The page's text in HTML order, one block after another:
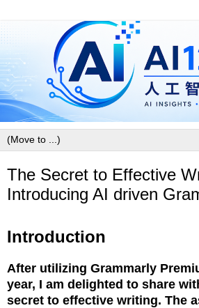
The Secret to Effective
Introducing AI driven
Introduction
After utilizing Grammarly
year, I am delighted to share
secret to effective writing. The